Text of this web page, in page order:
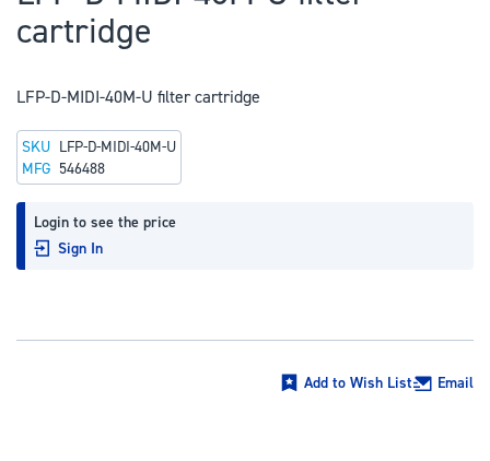
the
of
images
gallery
cartridge
LFP-D-MIDI-40M-U filter cartridge
Login to see the price
Sign In
SKU LFP-D-MIDI-40M-U
MFG 546488
Add to Wish List Email